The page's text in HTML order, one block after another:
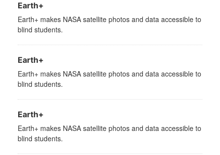
Earth+
Earth+ makes NASA satellite photos and data accessible to
blind students.
Earth+
Earth+ makes NASA satellite photos and data accessible to
blind students.
Earth+
Earth+ makes NASA satellite photos and data accessible to
blind students.